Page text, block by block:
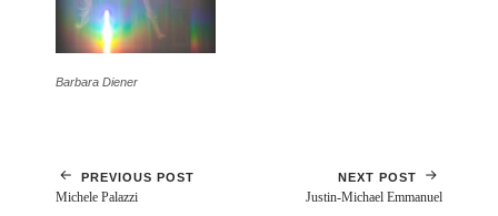
Barbara Diener
PREVIOUS POST
Michele Palazzi
NEXT POST
Justin-Michael Emmanuel